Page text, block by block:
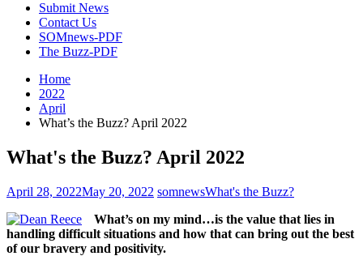
Submit News
Contact Us
SOMnews-PDF
The Buzz-PDF
Home
2022
April
What’s the Buzz? April 2022
What's the Buzz? April 2022
April 28, 2022May 20, 2022 somnewsWhat's the Buzz?
What’s on my mind…is the value that lies in
handling difficult situations and how that can bring out the best
of our bravery and positivity.